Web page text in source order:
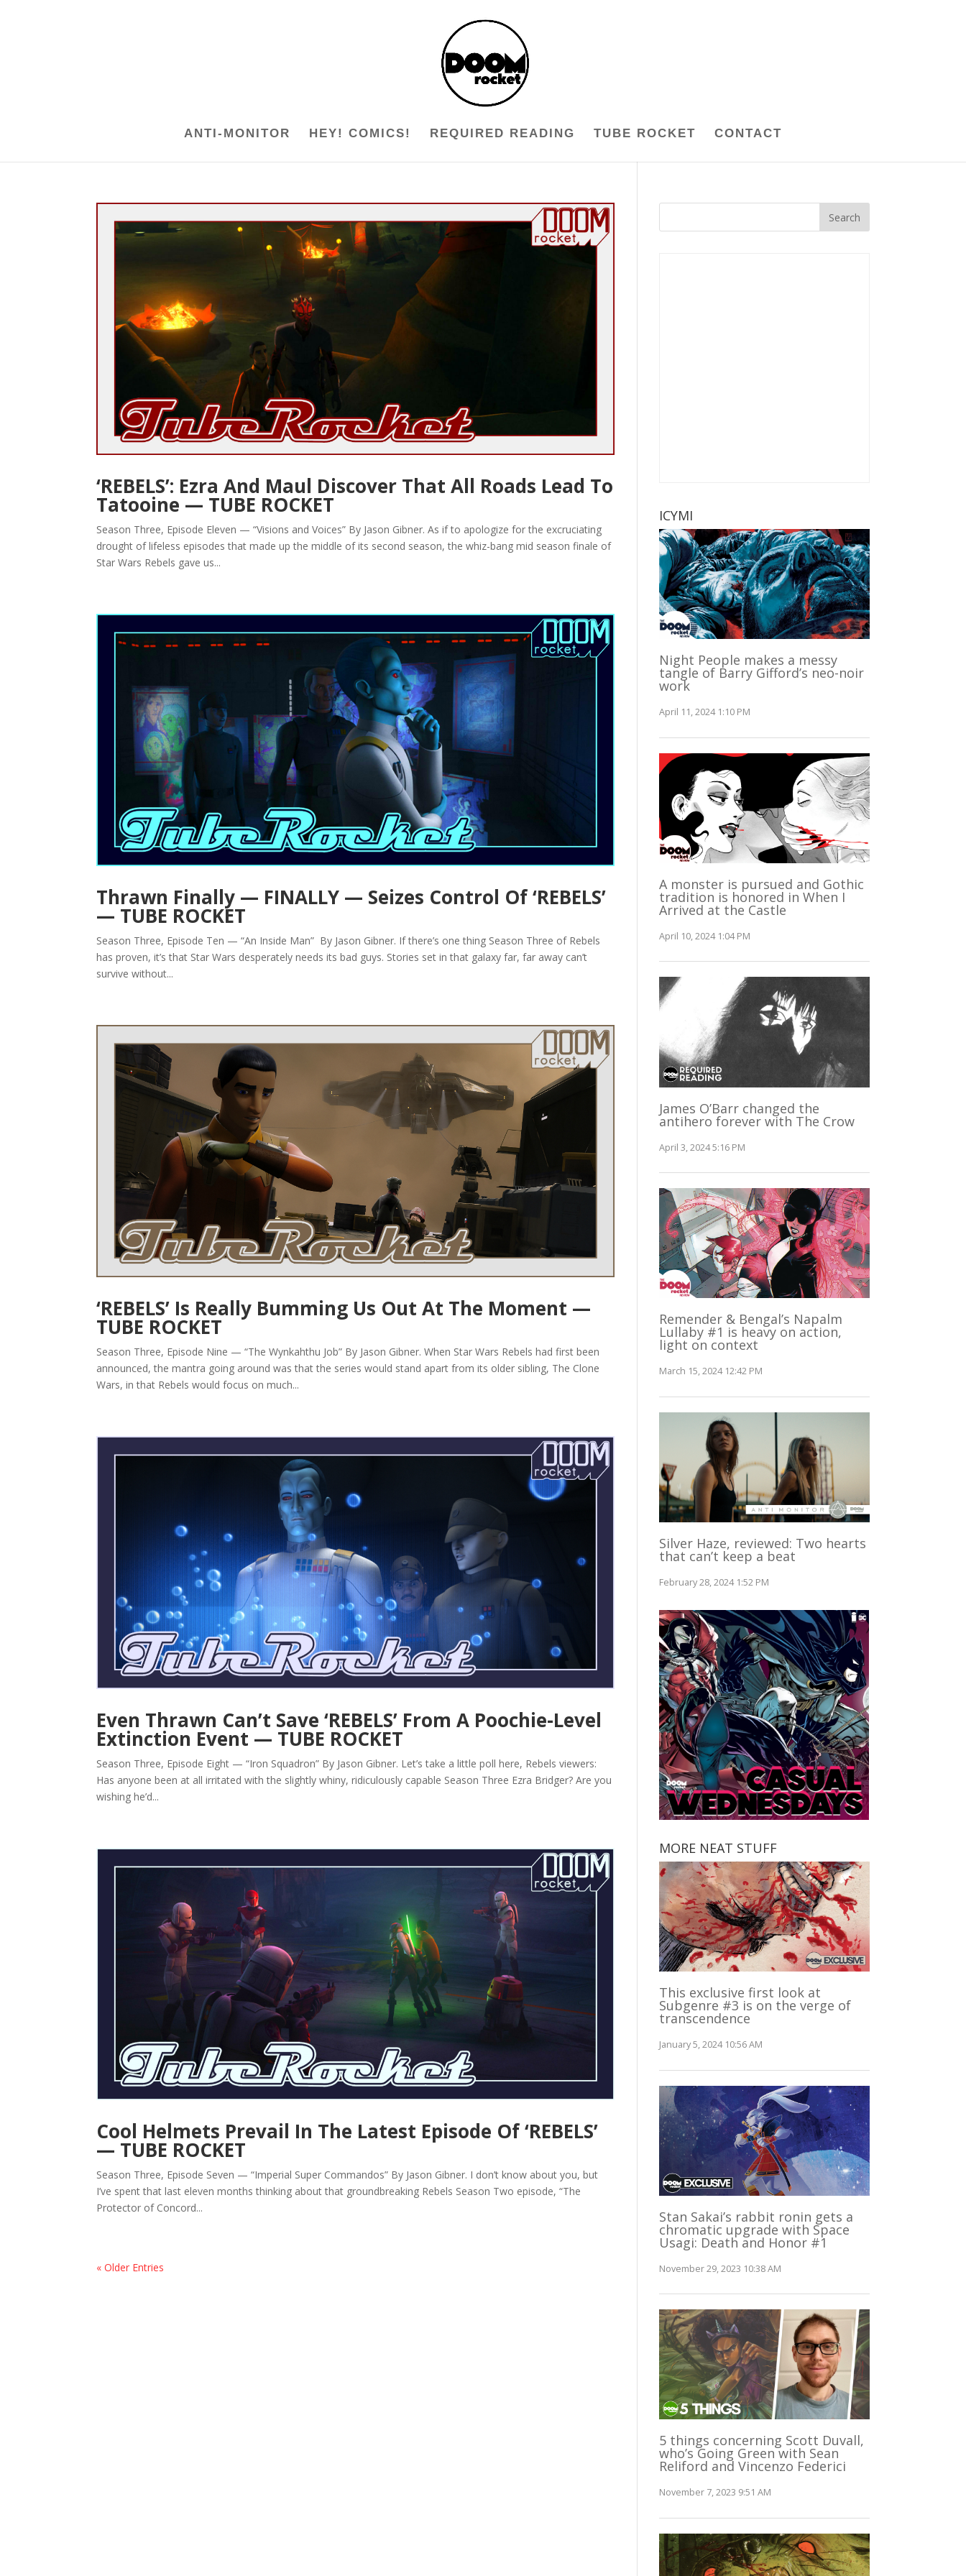
ANTI-MONITOR HEY! COMICS! REQUIRED READING TUBE ROCKET CONTACT
‘REBELS’: Ezra And Maul Discover That All Roads Lead To
Tatooine — TUBE ROCKET
Season Three, Episode Eleven — “Visions and Voices” By Jason Gibner. As if to apologize for the excruciating
drought of lifeless episodes that made up the middle of its second season, the whiz-bang mid season finale of
Star Wars Rebels gave us...
Thrawn Finally — FINALLY — Seizes Control Of ‘REBELS’
— TUBE ROCKET
Season Three, Episode Ten — “An Inside Man” By Jason Gibner. If there’s one thing Season Three of Rebels
has proven, it’s that Star Wars desperately needs its bad guys. Stories set in that galaxy far, far away can’t
survive without...
‘REBELS’ Is Really Bumming Us Out At The Moment —
TUBE ROCKET
Season Three, Episode Nine — “The Wynkahthu Job” By Jason Gibner. When Star Wars Rebels had first been
announced, the mantra going around was that the series would stand apart from its older sibling, The Clone
Wars, in that Rebels would focus on much...
Even Thrawn Can’t Save ‘REBELS’ From A Poochie-Level
Extinction Event — TUBE ROCKET
Season Three, Episode Eight — “Iron Squadron” By Jason Gibner. Let’s take a little poll here, Rebels viewers:
Has anyone been at all irritated with the slightly whiny, ridiculously capable Season Three Ezra Bridger? Are you
wishing he’d...
Cool Helmets Prevail In The Latest Episode Of ‘REBELS’
— TUBE ROCKET
Season Three, Episode Seven — “Imperial Super Commandos” By Jason Gibner. I don’t know about you, but
I’ve spent that last eleven months thinking about that groundbreaking Rebels Season Two episode, “The
Protector of Concord...
« Older Entries
ICYMI
Night People makes a messy
tangle of Barry Gifford’s neo-noir
work
April 11, 2024 1:10 PM
A monster is pursued and Gothic
tradition is honored in When I
Arrived at the Castle
April 10, 2024 1:04 PM
James O’Barr changed the
antihero forever with The Crow
April 3, 2024 5:16 PM
Remender & Bengal’s Napalm
Lullaby #1 is heavy on action,
light on context
March 15, 2024 12:42 PM
Silver Haze, reviewed: Two hearts
that can’t keep a beat
February 28, 2024 1:52 PM
MORE NEAT STUFF
This exclusive first look at
Subgenre #3 is on the verge of
transcendence
January 5, 2024 10:56 AM
Stan Sakai’s rabbit ronin gets a
chromatic upgrade with Space
Usagi: Death and Honor #1
November 29, 2023 10:38 AM
5 things concerning Scott Duvall,
who’s Going Green with Sean
Reliford and Vincenzo Federici
November 7, 2023 9:51 AM